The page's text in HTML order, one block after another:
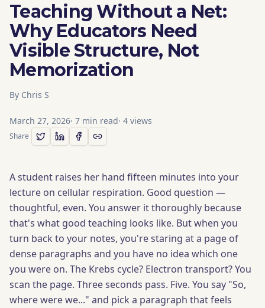
Teaching Without a Net:
Why Educators Need
Visible Structure, Not
Memorization
By Chris S
March 27, 2026· 7 min read· 4 views
Share
A student raises her hand fifteen minutes into your
lecture on cellular respiration. Good question —
thoughtful, even. You answer it thoroughly because
that's what good teaching looks like. But when you
turn back to your notes, you're staring at a page of
dense paragraphs and you have no idea which one
you were on. The Krebs cycle? Electron transport? You
scan the page. Three seconds pass. Five. You say "So,
where were we..." and pick a paragraph that feels